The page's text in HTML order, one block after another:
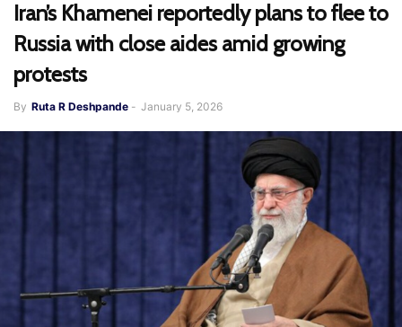
Iran’s Khamenei reportedly plans to flee to
Russia with close aides amid growing
protests
By Ruta R Deshpande - January 5, 2026